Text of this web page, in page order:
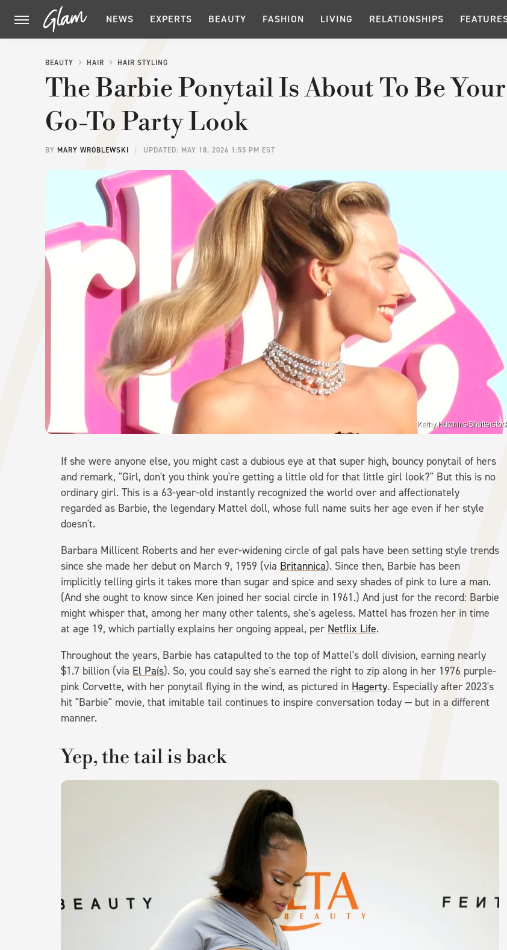
NEWS EXPERTS BEAUTY FASHION LIVING RELATIONSHIPS
BEAUTY HAIR HAIR STYLING
The Barbie Ponytail Is About To Be Your
Go-To Party Look
BY MARY WROBLEWSKI UPDATED: MAY 18, 2026 1:55 PM EST
Kathy Hutchins/
If she were anyone else, you might cast a dubious eye at that super high, bouncy ponytail of hers
and remark, "Girl, don't you think you're getting a little old for that little girl look?" But this is no
ordinary girl. This is a 63-year-old instantly recognized the world over and affectionately
regarded as Barbie, the legendary Mattel doll, whose full name suits her age even if her style
doesn't.
Barbara Millicent Roberts and her ever-widening circle of gal pals have been setting style trends
since she made her debut on March 9, 1959 (via Britannica). Since then, Barbie has been
implicitly telling girls it takes more than sugar and spice and sexy shades of pink to lure a man.
(And she ought to know since Ken joined her social circle in 1961.) And just for the record: Barbie
might whisper that, among her many other talents, she's ageless. Mattel has frozen her in time
at age 19, which partially explains her ongoing appeal, per Netflix Life.
Throughout the years, Barbie has catapulted to the top of Mattel's doll division, earning nearly
$1.7 billion (via El País). So, you could say she's earned the right to zip along in her 1976 purple-
pink Corvette, with her ponytail flying in the wind, as pictured in Hagerty. Especially after 2023's
hit "Barbie" movie, that imitable tail continues to inspire conversation today — but in a different
manner.
Yep, the tail is back